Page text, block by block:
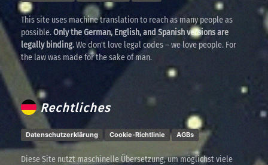
This site uses machine translation to reach as many people as
possible.Only the German, English, and Spanish versions are
legally binding.We don't love legal codes – we love people. For
the law was made for the sake of man.
Rechtliches
Datenschutzerklärung Cookie-Richtlinie AGBs
Diese Site nutzt maschinelle Übersetzung, um möglichst viele